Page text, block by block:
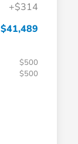
+$314
$41,489
$500
$500